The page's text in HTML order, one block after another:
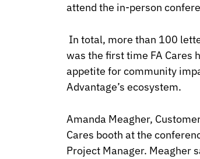
attend the in-person
In total, more than 100
was the first time FA Cares
appetite for community
Advantage’s ecosystem.
Amanda Meagher,
Cares booth at the
Project Manager. Meagher